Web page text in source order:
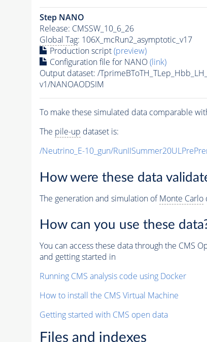
Step NANO
Release: CMSSW_10_6_26
Global Tag: 106X_mcRun2_asymptotic_v17
Production script(preview)
Configuration file for NANO(link)
Output dataset: /
v1/NANOAODSIM
To make these simulated data comparable
The pile-up dataset is:
/Neutrino_E-10_gun/
How were these data
The generation and simulation ofMonte Carlo
How can you use these
You can access these data through the CMS
and getting started in
Running CMS analysis code using Docker
How to install the CMS Virtual Machine
Getting started with CMS open data
Files and indexes